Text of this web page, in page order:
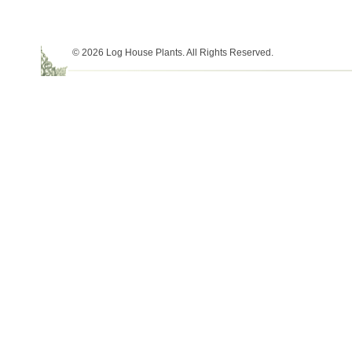
© 2026 Log House Plants. All Rights Reserved.